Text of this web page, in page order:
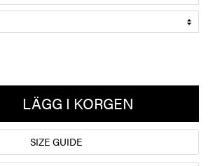
LÄGG I KORGEN
SIZE GUIDE